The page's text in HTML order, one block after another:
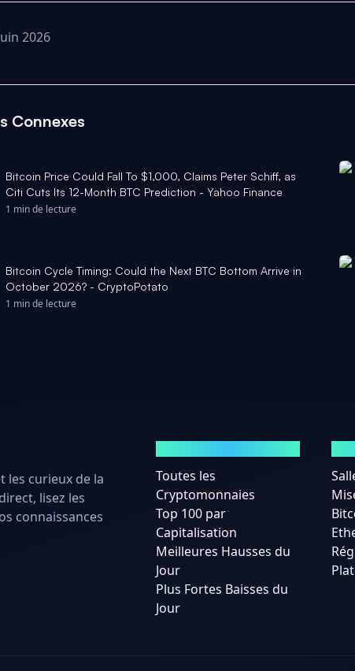
2026
Connexes
Bitcoin Price Could Fall To $1,000, Claims Peter Schiff, as
Citi Cuts Its 12-Month BTC Prediction - Yahoo Finance
1 min de lecture
Bitcoin Cycle Timing: Could the Next BTC Bottom Arrive in
October 2026? - CryptoPotato
1 min de lecture
les curieux de la
lisez les
connaissances
Toutes les
Cryptomonnaies
Top 100 par
Capitalisation
Meilleures Hausses du
Jour
Plus Fortes Baisses du
Jour